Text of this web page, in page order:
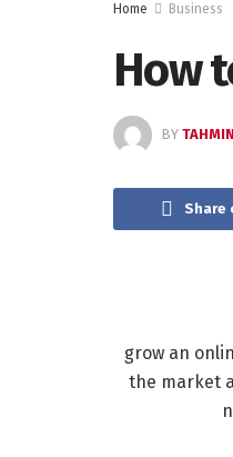
Home Business
How
BY
Share
grow an
the market